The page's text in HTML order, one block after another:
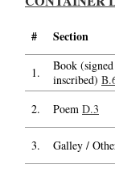
# Section
1.
Book
inscribed)
2.
Poem D.3
3. Galley /